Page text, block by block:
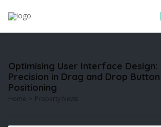
Optimising User Interface Design:
Precision in Drag and Drop Button
Positioning
Home Property News